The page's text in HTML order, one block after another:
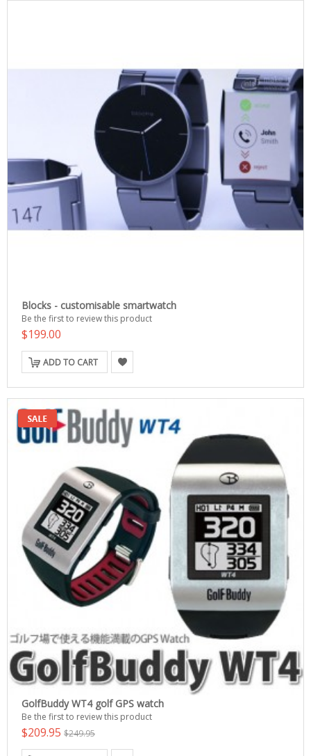
Blocks - customisable smartwatch
Be the first to review this product
$199.00
ADD TO CART
GolfBuddy WT4 golf GPS watch
Be the first to review this product
$209.95 $249.95